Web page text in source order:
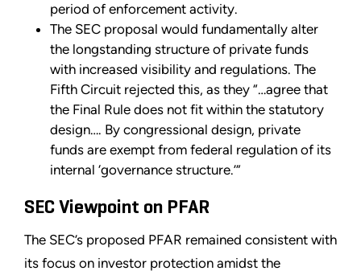
period of enforcement activity.
The SEC proposal would fundamentally alter
the longstanding structure of private funds
with increased visibility and regulations. The
Fifth Circuit rejected this, as they “…agree that
the Final Rule does not fit within the statutory
design…. By congressional design, private
funds are exempt from federal regulation of its
internal ‘governance structure.’”
SEC Viewpoint on PFAR
The SEC’s proposed PFAR remained consistent with
its focus on investor protection amidst the